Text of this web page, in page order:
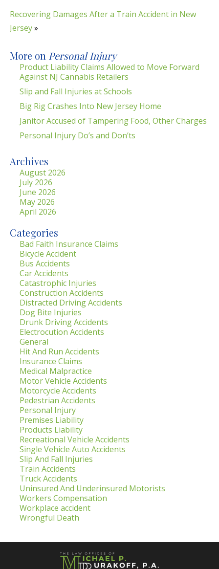
Recovering Damages After a Train Accident in New
Jersey»
More on Personal Injury
Product Liability Claims Allowed to Move Forward
Against NJ Cannabis Retailers
Slip and Fall Injuries at Schools
Big Rig Crashes Into New Jersey Home
Janitor Accused of Tampering Food, Other Charges
Personal Injury Do’s and Don’ts
Archives
August 2026
July 2026
June 2026
May 2026
April 2026
Categories
Bad Faith Insurance Claims
Bicycle Accident
Bus Accidents
Car Accidents
Catastrophic Injuries
Construction Accidents
Distracted Driving Accidents
Dog Bite Injuries
Drunk Driving Accidents
Electrocution Accidents
General
Hit And Run Accidents
Insurance Claims
Medical Malpractice
Motor Vehicle Accidents
Motorcycle Accidents
Pedestrian Accidents
Personal Injury
Premises Liability
Products Liability
Recreational Vehicle Accidents
Single Vehicle Auto Accidents
Slip And Fall Injuries
Train Accidents
Truck Accidents
Uninsured And Underinsured Motorists
Workers Compensation
Workplace accident
Wrongful Death